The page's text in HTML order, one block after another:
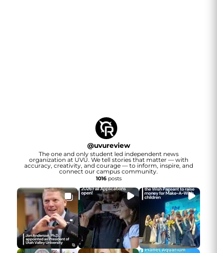
@uvureview
The one and only student led independent news
organization at UVU. We tell stories that matter — with
accuracy, creativity, and courage — to inform, inspire, and
connect our campus community.
1016posts